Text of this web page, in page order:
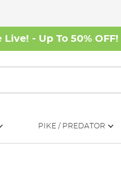
- Up To 50% OFF!
PIKE / PREDATOR